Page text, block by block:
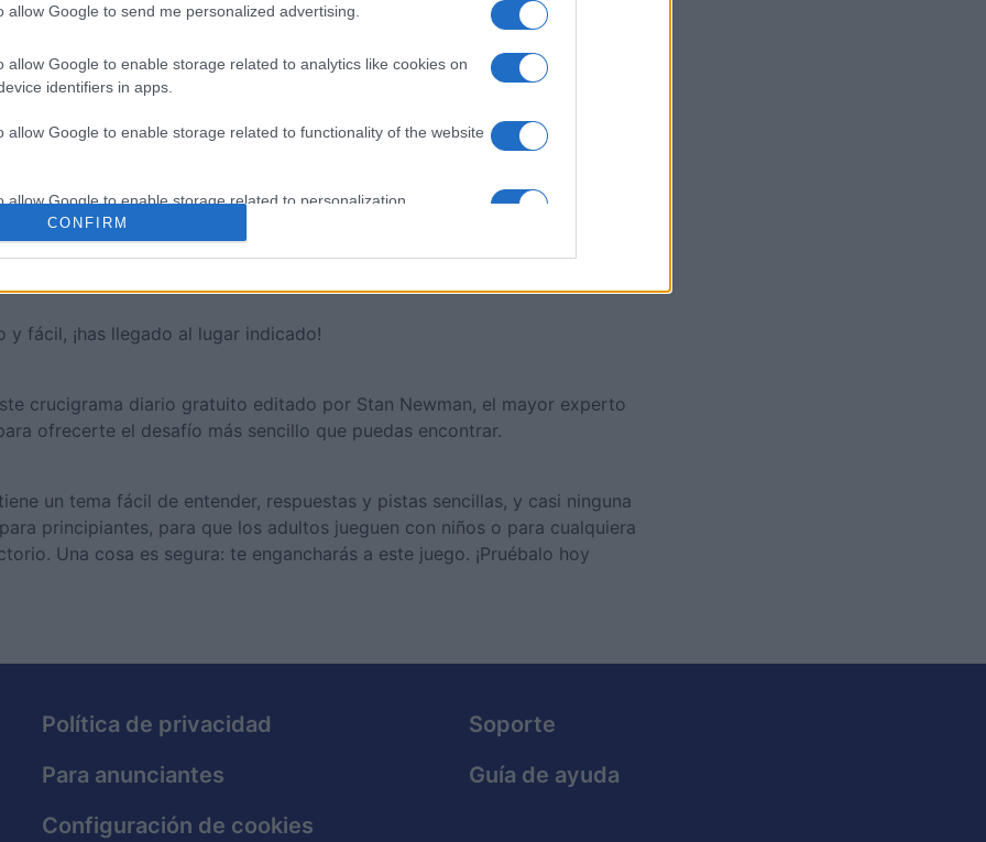
allow Google to send me personalized advertising.
allow Google to enable storage related to analytics like cookies on
identifiers in apps.
allow Google to enable storage related to functionality of the website
allow Google to enable storage related to personalization.
CONFIRM
Esta semana Este mes
ser tú ACCESO
fácil, ¡has llegado al lugar indicado!
crucigrama diario gratuito editado por Stan Newman, el mayor experto
ofrecerte el desafío más sencillo que puedas encontrar.
un tema fácil de entender, respuestas y pistas sencillas, y casi ninguna
principiantes, para que los adultos jueguen con niños o para cualquiera
Una cosa es segura: te engancharás a este juego. ¡Pruébalo hoy
Política de privacidad
Soporte
Para anunciantes
Guía de ayuda
Configuración de cookies